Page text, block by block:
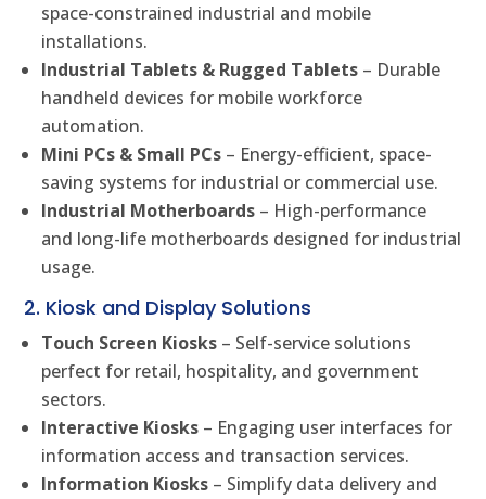
space-constrained industrial and mobile
installations.
Industrial Tablets & Rugged Tablets – Durable
handheld devices for mobile workforce
automation.
Mini PCs & Small PCs – Energy-efficient, space-
saving systems for industrial or commercial use.
Industrial Motherboards – High-performance
and long-life motherboards designed for industrial
usage.
2. Kiosk and Display Solutions
Touch Screen Kiosks – Self-service solutions
perfect for retail, hospitality, and government
sectors.
Interactive Kiosks – Engaging user interfaces for
information access and transaction services.
Information Kiosks – Simplify data delivery and